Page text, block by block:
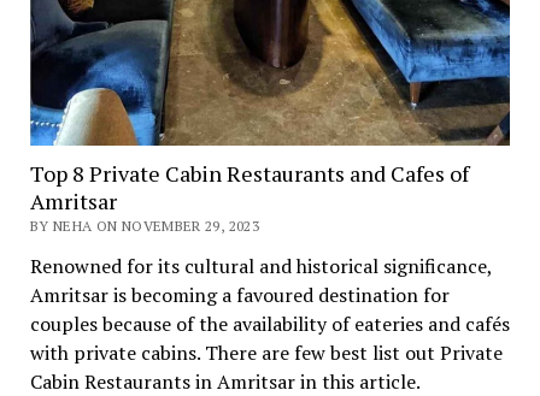
Top 8 Private Cabin Restaurants and Cafes of
Amritsar
BY NEHA ON NOVEMBER 29, 2023
Renowned for its cultural and historical significance,
Amritsar is becoming a favoured destination for
couples because of the availability of eateries and cafés
with private cabins. There are few best list out Private
Cabin Restaurants in Amritsar in this article.